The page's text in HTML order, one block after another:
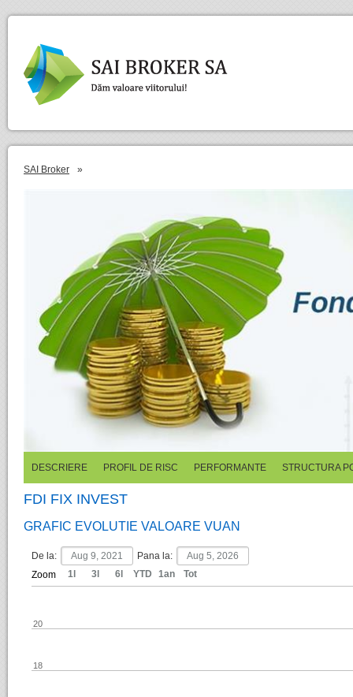
SAI Broker »
DESCRIERE PROFIL DE RISC PERFORMANTE STRUCTURA
FDI FIX INVEST
GRAFIC EVOLUTIE VALOARE VUAN
De la:
Pana la:
Zoom
18
20
1l 3l 6l YTD 1an Tot